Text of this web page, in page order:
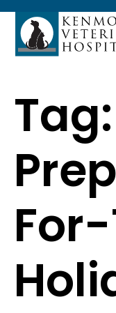
Tag: